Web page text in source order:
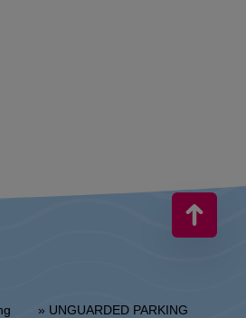
» UNGUARDED PARKING